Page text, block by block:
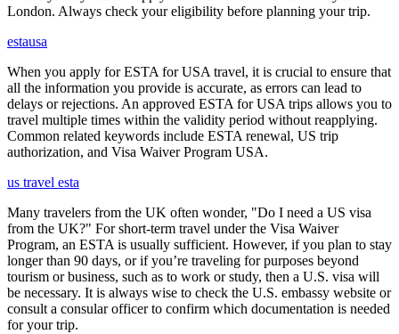
London. Always check your eligibility before planning your trip.
estausa
When you apply for ESTA for USA travel, it is crucial to ensure that
all the information you provide is accurate, as errors can lead to
delays or rejections. An approved ESTA for USA trips allows you to
travel multiple times within the validity period without reapplying.
Common related keywords include ESTA renewal, US trip
authorization, and Visa Waiver Program USA.
us travel esta
Many travelers from the UK often wonder, "Do I need a US visa
from the UK?" For short-term travel under the Visa Waiver
Program, an ESTA is usually sufficient. However, if you plan to stay
longer than 90 days, or if you’re traveling for purposes beyond
tourism or business, such as to work or study, then a U.S. visa will
be necessary. It is always wise to check the U.S. embassy website or
consult a consular officer to confirm which documentation is needed
for your trip.